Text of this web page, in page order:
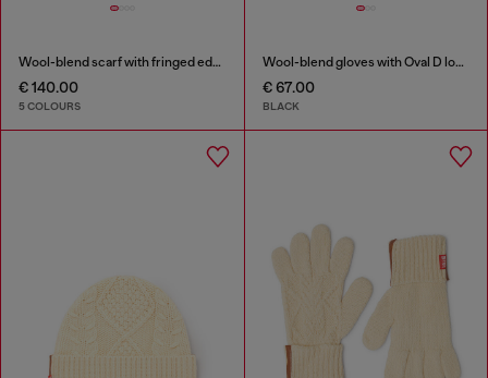
Wool-blend scarf with fringed edges
€ 140.00
5 COLOURS
Wool-blend gloves with Oval D logo
€ 67.00
BLACK